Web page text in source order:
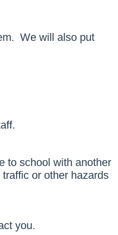
We will also put
to school with another
or other hazards
you.